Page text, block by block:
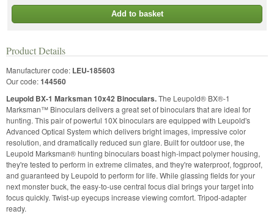
Add to basket
Product Details
Manufacturer code: LEU-185603
Our code:144560
Leupold BX-1 Marksman 10x42 Binoculars.The Leupold® BX®-1
Marksman™ Binoculars delivers a great set of binoculars that are ideal for
hunting. This pair of powerful 10X binoculars are equipped with Leupold's
Advanced Optical System which delivers bright images, impressive color
resolution, and dramatically reduced sun glare. Built for outdoor use, the
Leupold Marksman® hunting binoculars boast high-impact polymer housing,
they're tested to perform in extreme climates, and they're waterproof, fogproof,
and guaranteed by Leupold to perform for life. While glassing fields for your
next monster buck, the easy-to-use central focus dial brings your target into
focus quickly. Twist-up eyecups increase viewing comfort. Tripod-adapter
ready.